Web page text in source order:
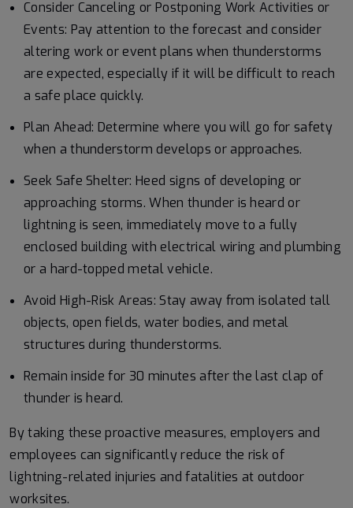
Consider Canceling or Postponing Work Activities or
Events: Pay attention to the forecast and consider
altering work or event plans when thunderstorms
are expected, especially if it will be difficult to reach
a safe place quickly.
Plan Ahead: Determine where you will go for safety
when a thunderstorm develops or approaches.
Seek Safe Shelter: Heed signs of developing or
approaching storms. When thunder is heard or
lightning is seen, immediately move to a fully
enclosed building with electrical wiring and plumbing
or a hard-topped metal vehicle.
Avoid High-Risk Areas: Stay away from isolated tall
objects, open fields, water bodies, and metal
structures during thunderstorms.
Remain inside for 30 minutes after the last clap of
thunder is heard.
By taking these proactive measures, employers and
employees can significantly reduce the risk of
lightning-related injuries and fatalities at outdoor
worksites.